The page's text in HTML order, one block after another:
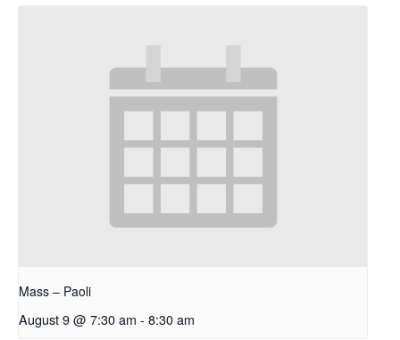
Mass – Paoli
August 9 @ 7:30 am - 8:30 am